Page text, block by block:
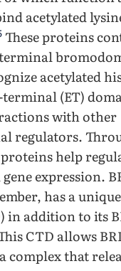
acetylated
These proteins
acetylated
(ET)
with other
regulators.
help
expression.
has a
in addition to its
CTD allows
complex that